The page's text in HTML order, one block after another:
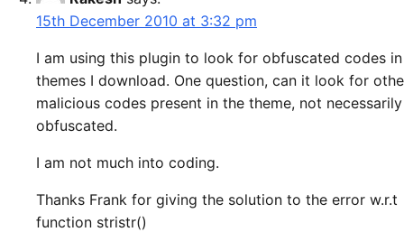
15th December 2010 at 3:32 pm
I am using this plugin to look for obfuscated codes
themes I download. One question, can it look for
malicious codes present in the theme, not necessarily
obfuscated.
I am not much into coding.
Thanks Frank for giving the solution to the error w.r.t
function stristr()